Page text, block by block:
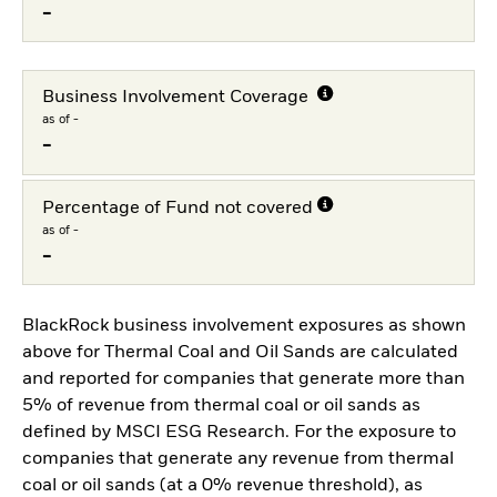
-
Business Involvement Coverage
as of -
-
Percentage of Fund not covered
as of -
-
BlackRock business involvement exposures as shown
above for Thermal Coal and Oil Sands are calculated
and reported for companies that generate more than
5% of revenue from thermal coal or oil sands as
defined by MSCI ESG Research. For the exposure to
companies that generate any revenue from thermal
coal or oil sands (at a 0% revenue threshold), as